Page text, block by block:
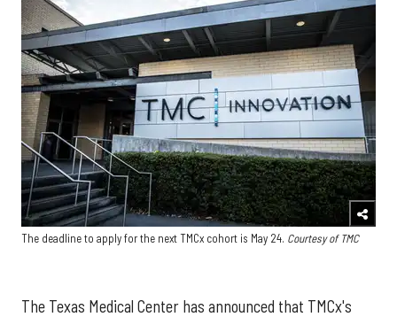
The deadline to apply for the next TMCx cohort is May 24. Courtesy of TMC
The Texas Medical Center has announced that TMCx's